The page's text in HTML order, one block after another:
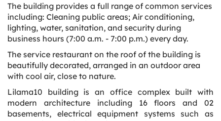
The building provides a full range of common services
including: Cleaning public areas; Air conditioning,
lighting, water, sanitation, and security during
business hours (7:00 a.m. - 7:00 p.m.) every day.
The service restaurant on the roof of the building is
beautifully decorated, arranged in an outdoor area
with cool air, close to nature.
Lilama10 building is an office complex built with
modern architecture including 16 floors and 02
basements, electrical equipment systems such as